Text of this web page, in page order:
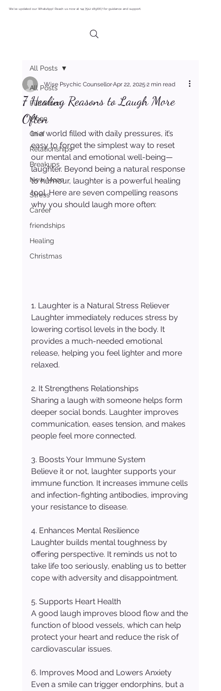
We’ve updated our WhatsApp! Reach us now at +44 7512 189667 for guidance and support.
All Posts
Full Moon
Moon
Grief
Relationships
Breakups
New Moon
Stress
Career
friendships
Healing
Christmas
All Posts
7 Healing Reasons to Laugh More
Often
Wise Psychic CounsellorApr 22, 20252 min read
In a world filled with daily pressures, it’s
easy to forget the simplest way to reset
our mental and emotional well-being—
laughter. Beyond being a natural response
to humour, laughter is a powerful healing
tool. Here are seven compelling reasons
why you should laugh more often:
1. Laughter is a Natural Stress Reliever
Laughter immediately reduces stress by
lowering cortisol levels in the body. It
provides a much-needed emotional
release, helping you feel lighter and more
relaxed.
2. It Strengthens Relationships
Sharing a laugh with someone helps form
deeper social bonds. Laughter improves
communication, eases tension, and makes
people feel more connected.
3. Boosts Your Immune System
Believe it or not, laughter supports your
immune function. It increases immune cells
and infection-fighting antibodies, improving
your resistance to disease.
4. Enhances Mental Resilience
Laughter builds mental toughness by
offering perspective. It reminds us not to
take life too seriously, enabling us to better
cope with adversity and disappointment.
5. Supports Heart Health
A good laugh improves blood flow and the
function of blood vessels, which can help
protect your heart and reduce the risk of
cardiovascular issues.
6. Improves Mood and Lowers Anxiety
Even a smile can trigger endorphins, but a